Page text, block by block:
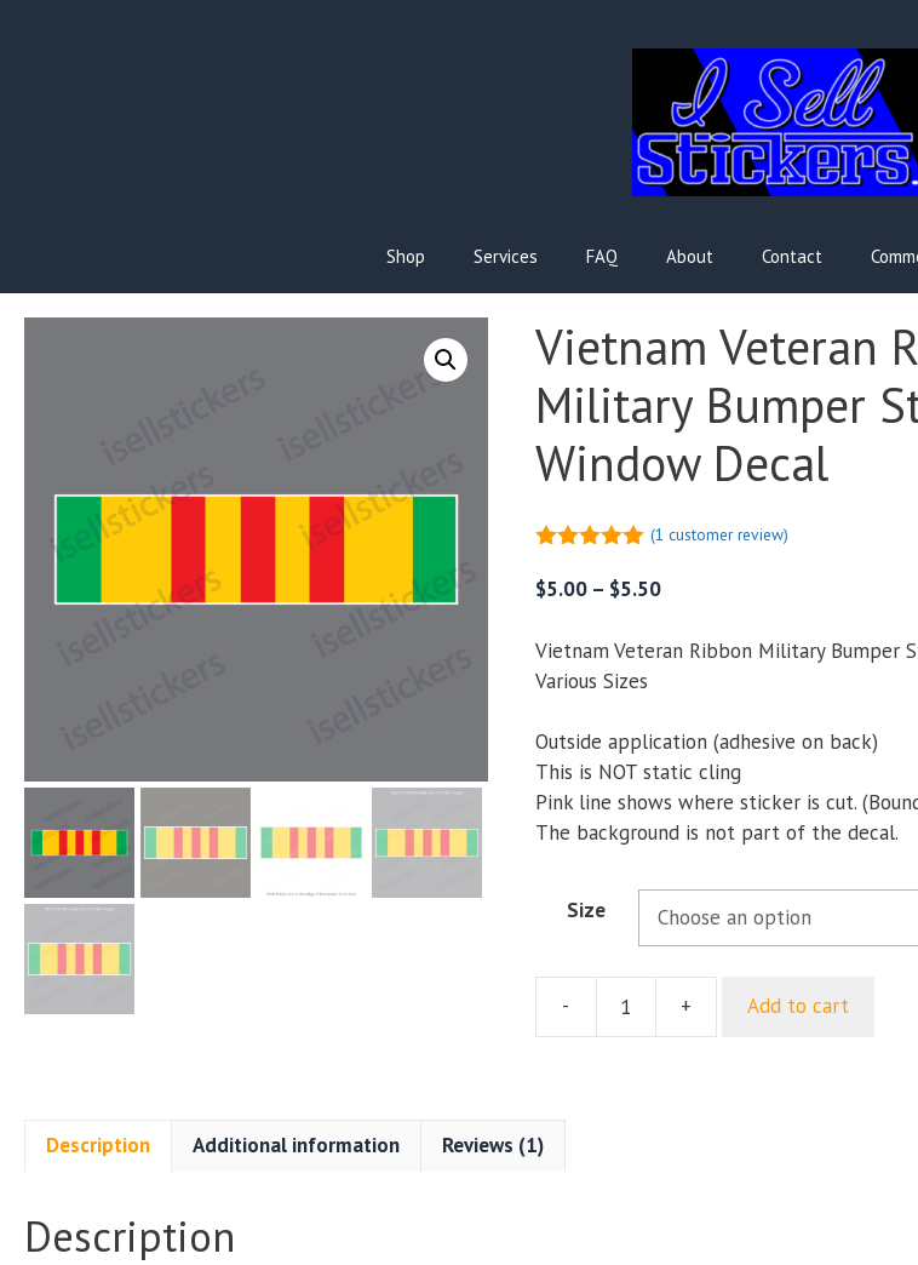
Shop Services FAQ About Contact
Vietnam Veteran
Military Bumper
Window Decal
5
(1 customer review)
$5.00 – $5.50Price
$5.00
Vietnam Veteran Ribbon Military Bumper
Various Sizes
Outside application (adhesive on back)
This is NOT static cling
Pink line shows where sticker is cut.
The background is not part of the decal.
Size
-
Bumper
Sticker
+ Add to cart
Description Additional information Reviews (1)
Description